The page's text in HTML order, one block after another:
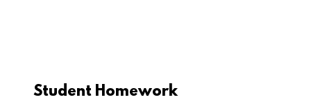
Student Homework